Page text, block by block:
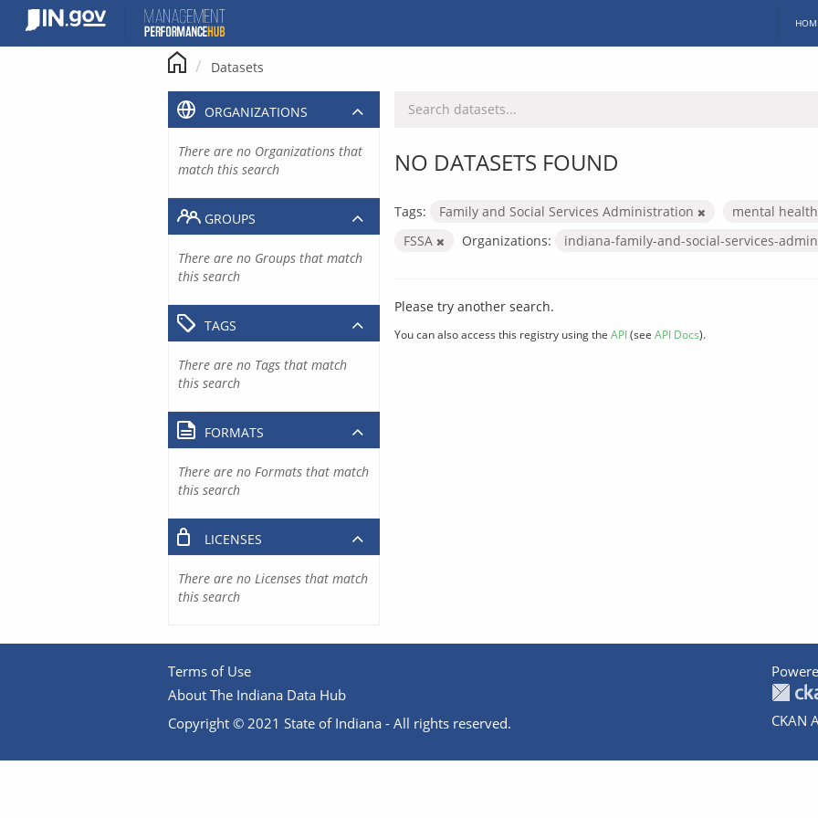
content
Datasets
NO DATASETS FOUND
Tags: Family and Social Services Administration
mental health
FSSA
Organizations: indiana-family-and-social-services-
Please try another search.
You can also access this registry using the API(see API Docs).
ORGANIZATIONS
There are no Organizations that
match this search
GROUPS
There are no Groups that match
this search
TAGS
There are no Tags that match
this search
FORMATS
There are no Formats that match
this search
LICENSES
There are no Licenses that match
this search
Terms of Use
About The Indiana Data Hub
Copyright © 2021 State of Indiana - All rights reserved.
CKAN